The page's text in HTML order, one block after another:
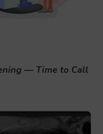
— Time to Call